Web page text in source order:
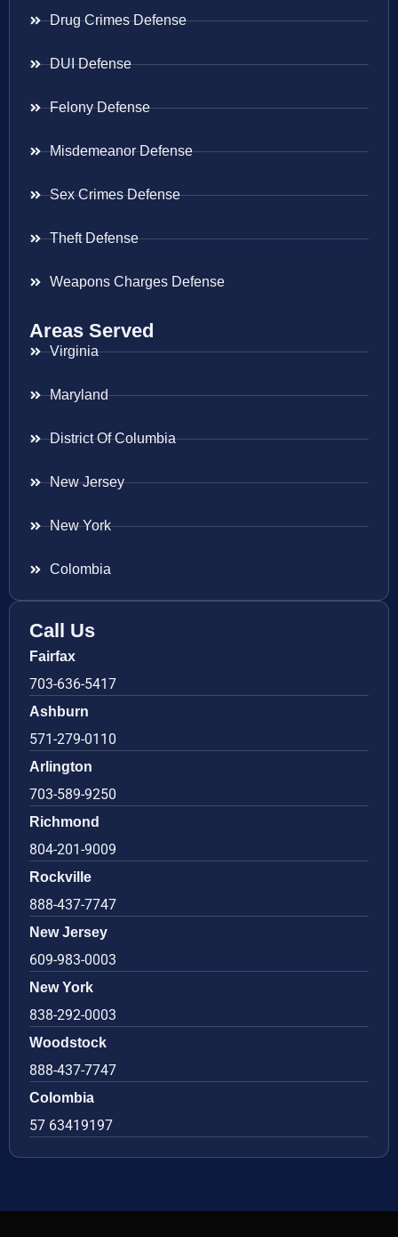
Drug Crimes Defense
DUI Defense
Felony Defense
Misdemeanor Defense
Sex Crimes Defense
Theft Defense
Weapons Charges Defense
Areas Served
Virginia
Maryland
District Of Columbia
New Jersey
New York
Colombia
Call Us
Fairfax
703-636-5417
Ashburn
571-279-0110
Arlington
703-589-9250
Richmond
804-201-9009
Rockville
888-437-7747
New Jersey
609-983-0003
New York
838-292-0003
Woodstock
888-437-7747
Colombia
57 63419197